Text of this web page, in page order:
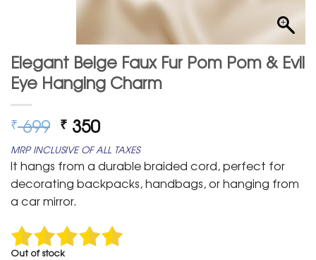
Elegant Beige Faux Fur Pom Pom & Evil
Eye Hanging Charm
₹699 Original
price
was:
₹ 699.
₹ 350Current
price
is:
₹ 350.
MRP INCLUSIVE OF ALL TAXES
It hangs from a durable braided cord, perfect for
decorating backpacks, handbags, or hanging from
a car mirror.
Out of stock